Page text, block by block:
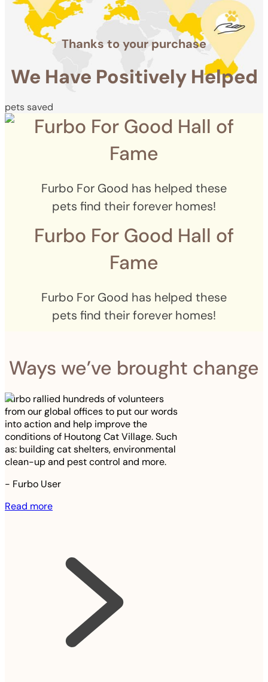
Thanks to your purchase
We Have Positively Helped
pets saved
Furbo For Good Hall of
Fame
Furbo For Good has helped these
pets find their forever homes!
Furbo For Good Hall of
Fame
Furbo For Good has helped these
pets find their forever homes!
Ways we’ve brought change
Furbo rallied hundreds of volunteers
from our global offices to put our words
into action and help improve the
conditions of Houtong Cat Village. Such
as: building cat shelters, environmental
clean-up and pest control and more.
- Furbo User
Read more